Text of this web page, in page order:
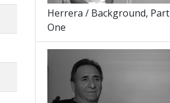
Herrera / Background, Part
One